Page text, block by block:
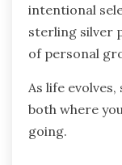
intentional
sterling silver
of personal
As life
both where
going.